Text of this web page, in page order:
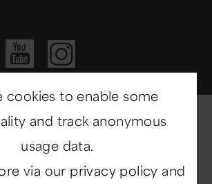
ourour X
our
Visit
cookies to enable some
and track anonymous
usage data.
via our privacy policy and